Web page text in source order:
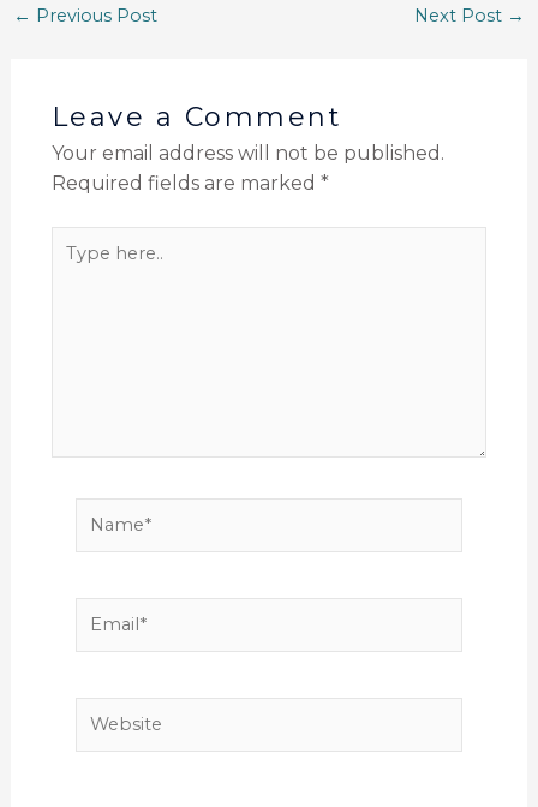
← Previous Post Next Post →
Leave a Comment
Your email address will not be published.
Required fields are marked *
Type
Name*
Email*
Website